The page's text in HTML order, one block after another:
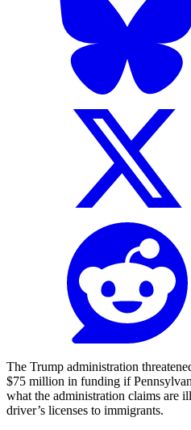
The Trump administration
$75 million in funding if
what the administration claims are
driver’s licenses to immigrants.